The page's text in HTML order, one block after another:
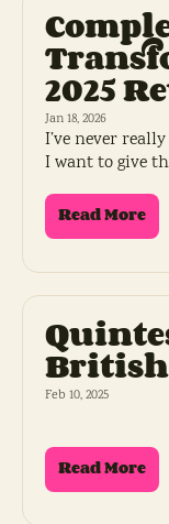
2025
Jan 18, 2026
I’ve never
I want to give
Read More
British
Feb 10, 2025
Read More